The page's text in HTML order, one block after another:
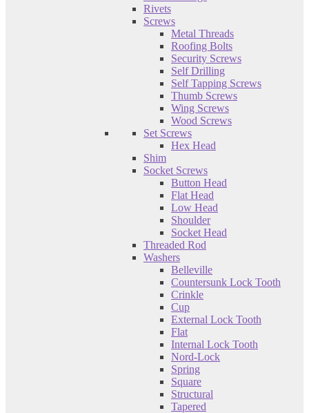
Rivets
Screws
Metal Threads
Roofing Bolts
Security Screws
Self Drilling
Self Tapping Screws
Thumb Screws
Wing Screws
Wood Screws
Set Screws
Hex Head
Shim
Socket Screws
Button Head
Flat Head
Low Head
Shoulder
Socket Head
Threaded Rod
Washers
Belleville
Countersunk Lock Tooth
Crinkle
Cup
External Lock Tooth
Flat
Internal Lock Tooth
Nord-Lock
Spring
Square
Structural
Tapered